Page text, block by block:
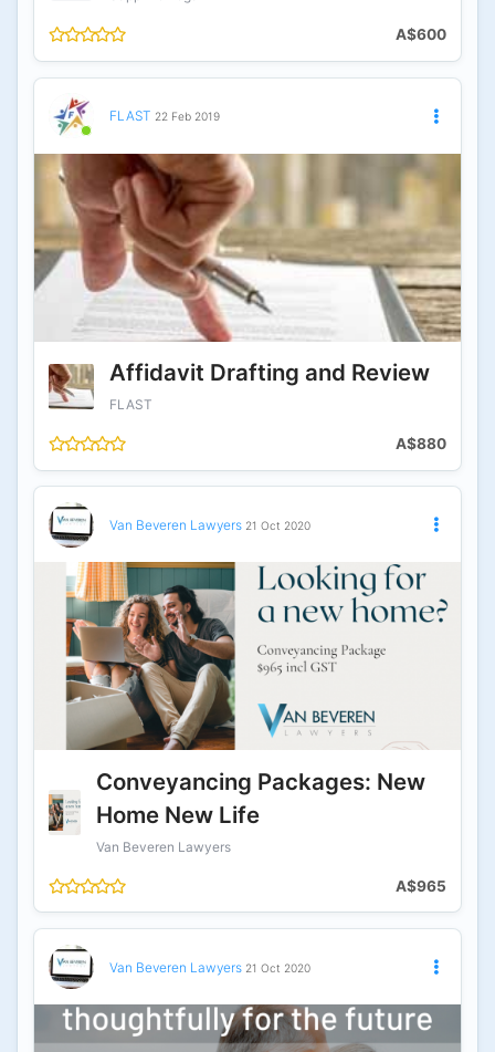
A$600
FLAST 22 Feb 2019
Affidavit Drafting and Review
FLAST
A$880
Van Beveren Lawyers 21 Oct 2020
Conveyancing Packages: New
Home New Life
Van Beveren Lawyers
A$965
Van Beveren Lawyers 21 Oct 2020